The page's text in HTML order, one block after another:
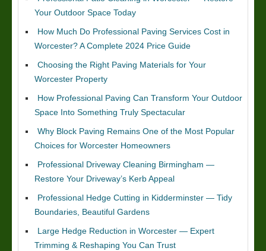
Your Outdoor Space Today
How Much Do Professional Paving Services Cost in
Worcester? A Complete 2024 Price Guide
Choosing the Right Paving Materials for Your
Worcester Property
How Professional Paving Can Transform Your Outdoor
Space Into Something Truly Spectacular
Why Block Paving Remains One of the Most Popular
Choices for Worcester Homeowners
Professional Driveway Cleaning Birmingham —
Restore Your Driveway’s Kerb Appeal
Professional Hedge Cutting in Kidderminster — Tidy
Boundaries, Beautiful Gardens
Large Hedge Reduction in Worcester — Expert
Trimming & Reshaping You Can Trust